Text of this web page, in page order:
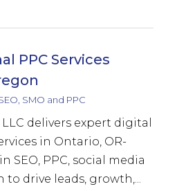
PPC Services
SMO and PPC
delivers expert digital
in Ontario, OR-
SEO, PPC, social media
to drive leads, growth,...